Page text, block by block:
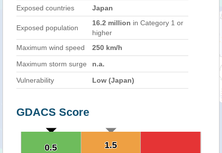
Exposed countries Japan
Exposed population
16.2 million in Category 1 or
higher
Maximum wind speed
250 km/h
Maximum storm surge n.a.
Vulnerability Low (Japan)
GDACS Score
1.5
1.5
0.5
0.5